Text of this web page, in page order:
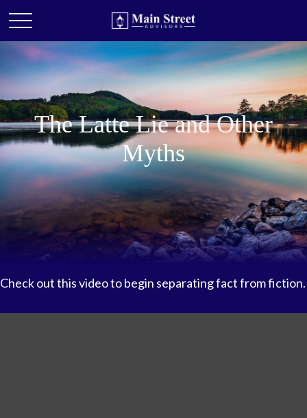
The Latte Lie and Other
Myths
Check out this video to begin separating fact from fiction.